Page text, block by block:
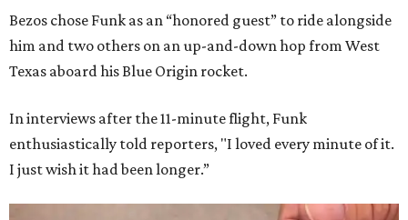
Bezos chose Funk as an “honored guest” to ride alongside
him and two others on an up-and-down hop from West
Texas aboard his Blue Origin rocket.
In interviews after the 11-minute flight, Funk
enthusiastically told reporters, "I loved every minute of it.
I just wish it had been longer.”